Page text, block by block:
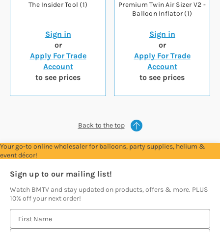
The Insider Tool (1)
Sign in
or
Apply For Trade
Account
to see prices
Premium Twin Air Sizer V2 -
Balloon Inflator (1)
Sign in
or
Apply For Trade
Account
to see prices
Back to the top
Your go-to online wholesaler for balloons, party supplies, helium &
event décor!
Sign up to our mailing list!
Watch BMTV and stay updated on products, offers & more. PLUS
10% off your next order!
m